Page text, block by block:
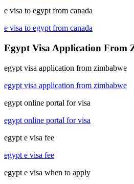
e visa to egypt from canada
e visa to egypt from canada
Egypt Visa Application From
egypt visa application from zimbabwe
egypt visa application from zimbabwe
egypt online portal for visa
egypt online portal for visa
egypt e visa fee
egypt e visa fee
egypt e visa when to apply